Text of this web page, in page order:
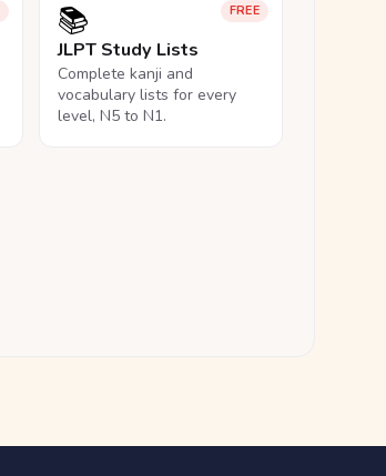
FREE
📚
JLPT Study Lists
Complete kanji and
vocabulary lists for every
level, N5 to N1.